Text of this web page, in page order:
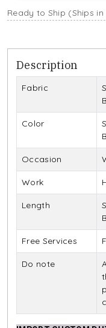
Ready to Ship (Ships
Description
Fabric
Color
Occasion
Work
Length
Free Services
Do note